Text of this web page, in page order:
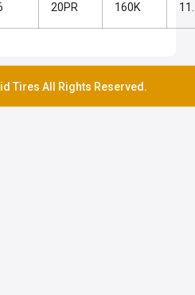
20PR 160K
Tires All Rights Reserved.